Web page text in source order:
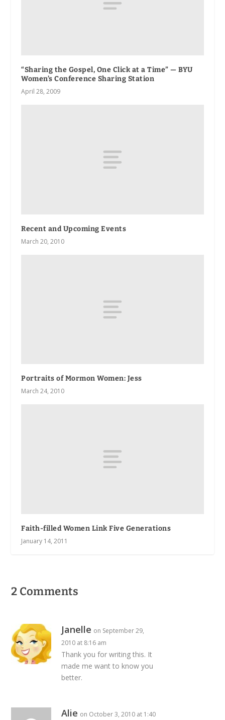
“Sharing the Gospel, One Click at a Time” — BYU
Women’s Conference Sharing Station
April 28, 2009
Recent and Upcoming Events
March 20, 2010
Portraits of Mormon Women: Jess
March 24, 2010
Faith-filled Women Link Five Generations
January 14, 2011
2 Comments
Janelle on September 29,
2010 at 8:16 am
Thank you for writing this. It
made me want to know you
better.
Alie on October 3, 2010 at 1:40